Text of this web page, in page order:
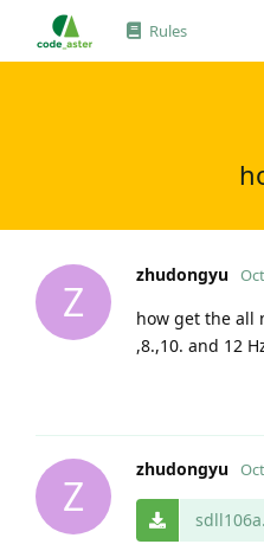
Rules
Z
zhudongyu
how get the all
,8.,10. and 12
Z
zhudongyu